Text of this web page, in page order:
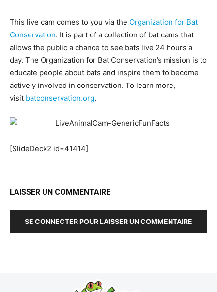
This live cam comes to you via the Organization for Bat
Conservation. It is part of a collection of bat cams that
allows the public a chance to see bats live 24 hours a
day. The Organization for Bat Conservation’s mission is to
educate people about bats and inspire them to become
actively involved in conservation. To learn more,
visit batconservation.org.
[SlideDeck2 id=41414]
LAISSER UN COMMENTAIRE
SE CONNECTER POUR LAISSER UN COMMENTAIRE